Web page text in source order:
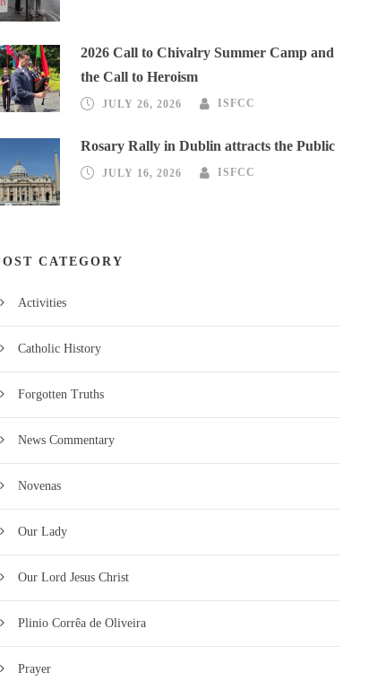
2026 Call to Chivalry Summer Camp and
the Call to Heroism
JULY 26, 2026 ISFCC
Rosary Rally in Dublin attracts the Public
JULY 16, 2026 ISFCC
CATEGORY
Activities
Catholic History
Forgotten Truths
News Commentary
Novenas
Our Lady
Our Lord Jesus Christ
Plinio Corrêa de Oliveira
Prayer